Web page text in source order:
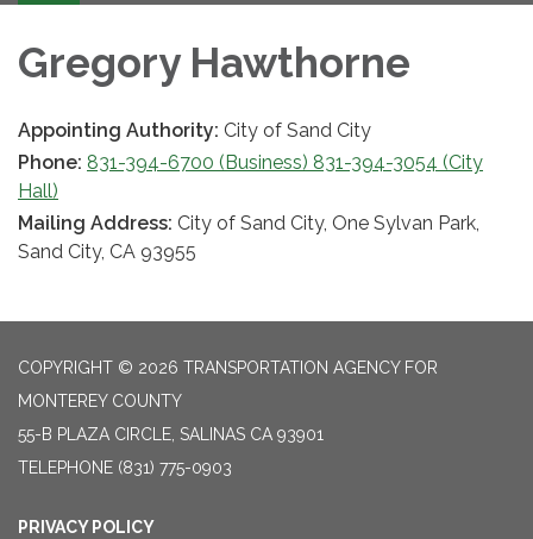
Gregory Hawthorne
Appointing Authority: City of Sand City
Phone: 831-394-6700 (Business) 831-394-3054 (City
Hall)
Mailing Address: City of Sand City, One Sylvan Park,
Sand City, CA 93955
COPYRIGHT © 2026 TRANSPORTATION AGENCY FOR
MONTEREY COUNTY
55-B PLAZA CIRCLE, SALINAS CA 93901
TELEPHONE (831) 775-0903
PRIVACY POLICY